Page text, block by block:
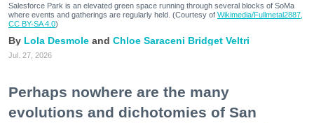
Salesforce Park is an elevated green space running through several blocks of SoMa
where events and gatherings are regularly held. (Courtesy of Wikimedia/Fullmetal2887,
CC BY-SA 4.0)
Lola Desmole Chloe Saraceni Bridget Veltri
Jul. 27, 2026
Perhaps nowhere are the many
evolutions and dichotomies of San